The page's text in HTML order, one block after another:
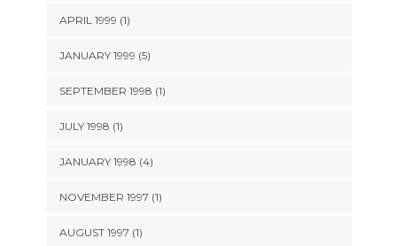
APRIL 1999 (1)
JANUARY 1999 (5)
SEPTEMBER 1998 (1)
JULY 1998 (1)
JANUARY 1998 (4)
NOVEMBER 1997 (1)
AUGUST 1997 (1)